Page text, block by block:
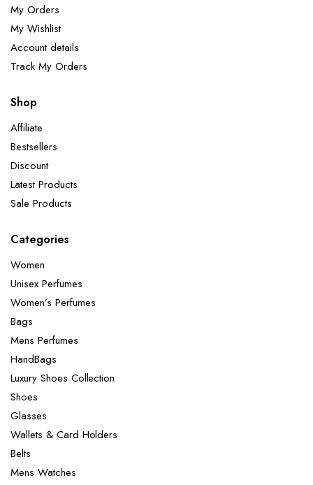
My Orders
My Wishlist
Account details
Track My Orders
Shop
Affiliate
Bestsellers
Discount
Latest Products
Sale Products
Categories
Women
Unisex Perfumes
Women’s Perfumes
Bags
Mens Perfumes
HandBags
Luxury Shoes Collection
Shoes
Glasses
Wallets & Card Holders
Belts
Mens Watches